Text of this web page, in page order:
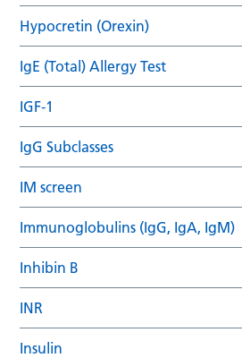
Hypocretin (Orexin)
IgE (Total) Allergy Test
IGF-1
IgG Subclasses
IM screen
Immunoglobulins (IgG, IgA, IgM)
Inhibin B
INR
Insulin